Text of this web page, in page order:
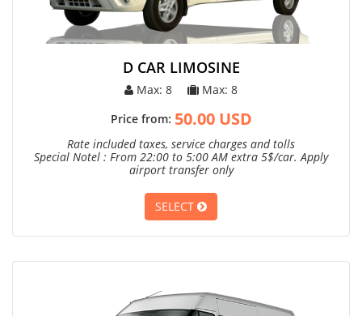
D CAR LIMOSINE
Max: 8
Max: 8
Price from: 50.00 USD
Rate included taxes, service charges and tolls
Special Notel : From 22:00 to 5:00 AM extra 5$/car. Apply
airport transfer only
SELECT